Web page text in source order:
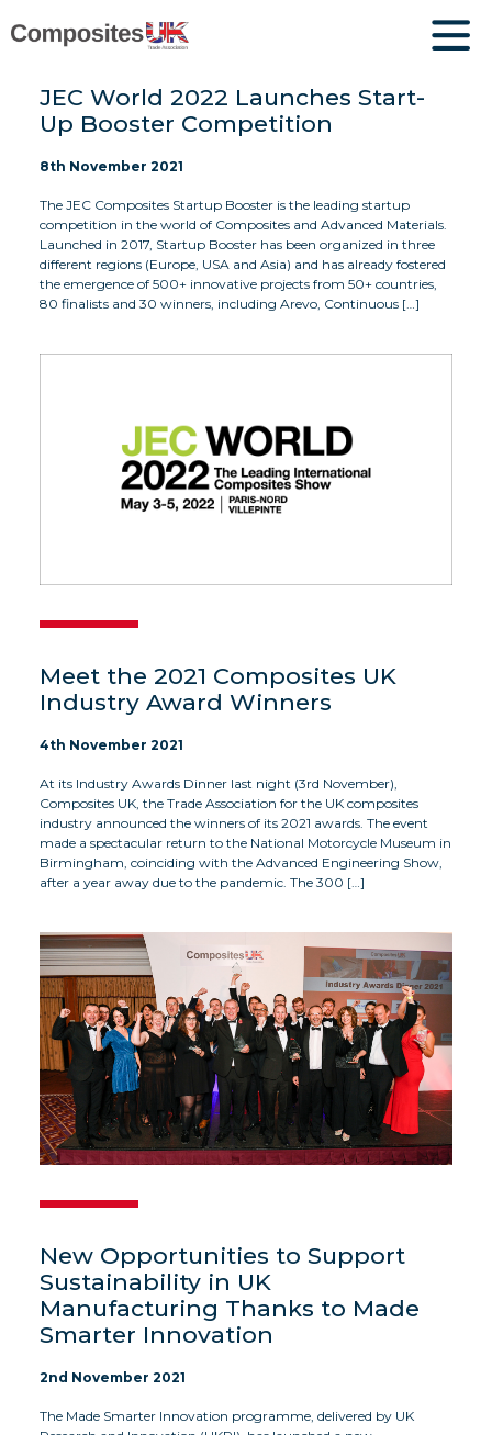
JEC World 2022 Launches Start-
Up Booster Competition
8th November 2021
The JEC Composites Startup Booster is the leading startup
competition in the world of Composites and Advanced Materials.
Launched in 2017, Startup Booster has been organized in three
different regions (Europe, USA and Asia) and has already fostered
the emergence of 500+ innovative projects from 50+ countries,
80 finalists and 30 winners, including Arevo, Continuous […]
Meet the 2021 Composites UK
Industry Award Winners
4th November 2021
At its Industry Awards Dinner last night (3rd November),
Composites UK, the Trade Association for the UK composites
industry announced the winners of its 2021 awards. The event
made a spectacular return to the National Motorcycle Museum in
Birmingham, coinciding with the Advanced Engineering Show,
after a year away due to the pandemic. The 300 […]
New Opportunities to Support
Sustainability in UK
Manufacturing Thanks to Made
Smarter Innovation
2nd November 2021
The Made Smarter Innovation programme, delivered by UK